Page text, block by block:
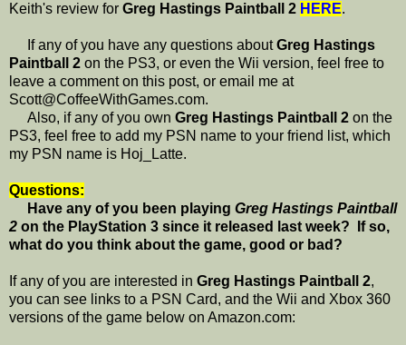
Keith's review for Greg Hastings Paintball 2 HERE.
If any of you have any questions aboutGreg Hastings
Paintball 2 on the PS3, or even the Wii version, feel free to
leave a comment on this post, or email me at
Scott@CoffeeWithGames.com.
Also, if any of you own Greg Hastings Paintball 2 on the
PS3, feel free to add my PSN name to your friend list, which
my PSN name is Hoj_Latte.
Questions:
Have any of you been playing Greg Hastings Paintball
2 on the PlayStation 3 since it released last week? If so,
what do you think about the game, good or bad?
If any of you are interested in Greg Hastings Paintball 2,
you can see links to a PSN Card, and the Wii and Xbox 360
versions of the game below on Amazon.com: